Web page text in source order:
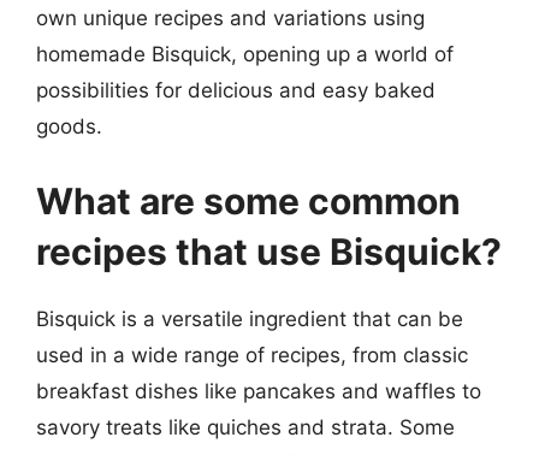
own unique recipes and variations using
homemade Bisquick, opening up a world of
possibilities for delicious and easy baked
goods.
What are some common
recipes that use Bisquick?
Bisquick is a versatile ingredient that can be
used in a wide range of recipes, from classic
breakfast dishes like pancakes and waffles to
savory treats like quiches and strata. Some